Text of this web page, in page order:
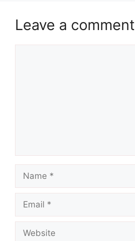
Leave a comment
Name
Email
Website